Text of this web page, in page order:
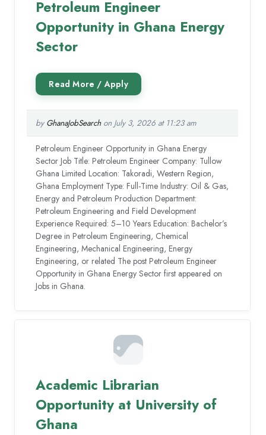
Petroleum Engineer
Opportunity in Ghana Energy
Sector
by GhanaJobSearchon July 3, 2026 at 11:23 am
Petroleum Engineer Opportunity in Ghana Energy
Sector Job Title: Petroleum Engineer Company: Tullow
Ghana Limited Location: Takoradi, Western Region,
Ghana Employment Type: Full-Time Industry: Oil & Gas,
Energy and Petroleum Production Department:
Petroleum Engineering and Field Development
Experience Required: 5–10 Years Education: Bachelor’s
Degree in Petroleum Engineering, Chemical
Engineering, Mechanical Engineering, Energy
Engineering, or related The post Petroleum Engineer
Opportunity in Ghana Energy Sector first appeared on
Jobs in Ghana.
Academic Librarian
Opportunity at University of
Ghana